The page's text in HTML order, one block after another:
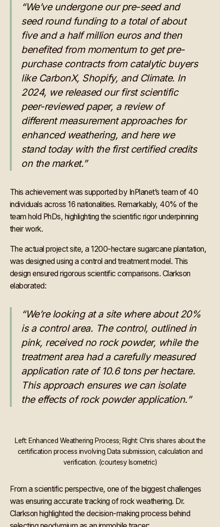
“We’ve undergone our pre-seed and
seed round funding to a total of about
five and a half million euros and then
benefited from momentum to get pre-
purchase contracts from catalytic buyers
like CarbonX, Shopify, and Climate. In
2024, we released our first scientific
peer-reviewed paper, a review of
different measurement approaches for
enhanced weathering, and here we
stand today with the first certified credits
on the market.”
This achievement was supported by InPlanet’s team of 40
individuals across 16 nationalities. Remarkably, 40% of the
team hold PhDs, highlighting the scientific rigor underpinning
their work.
The actual project site, a 1200-hectare sugarcane plantation,
was designed using a control and treatment model. This
design ensured rigorous scientific comparisons. Clarkson
elaborated:
“We’re looking at a site where about 20%
is a control area. The control, outlined in
pink, received no rock powder, while the
treatment area had a carefully measured
application rate of 10.6 tons per hectare.
This approach ensures we can isolate
the effects of rock powder application.”
Left: Enhanced Weathering Process; Right: Chris shares about the
certification process involving Data submission, calculation and
verification. (courtesy Isometric)
From a scientific perspective, one of the biggest challenges
was ensuring accurate tracking of rock weathering. Dr.
Clarkson highlighted the decision-making process behind